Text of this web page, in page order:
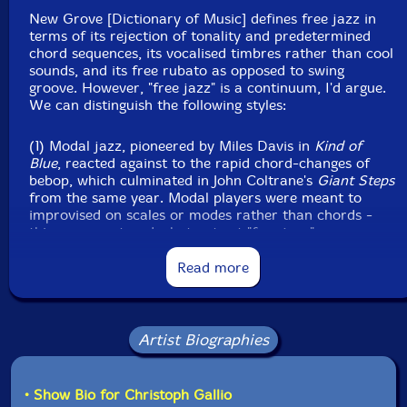
New Grove [Dictionary of Music] defines free jazz in
terms of its rejection of tonality and predetermined
chord sequences, its vocalised timbres rather than cool
sounds, and its free rubato as opposed to swing
groove. However, "free jazz" is a continuum, I'd argue.
We can distinguish the following styles:
(1) Modal jazz, pioneered by Miles Davis in Kind of
Blue, reacted against to the rapid chord-changes of
bebop, which culminated in John Coltrane's Giant Steps
from the same year. Modal players were meant to
improvised on scales or modes rather than chords -
this was avantgarde, but not yet "free jazz".
(2) Time no changes describes the groove-based
playing of Ornette Coleman's quartets, and Miles
Davis's second quintet at its freest. Coleman's work is
often modal, but freer than modal jazz, avoiding 32-
often ecstatic, its advocates were Cecil Taylor, Albert
Read more
Artist Biographies
• Show Bio for Christoph Gallio